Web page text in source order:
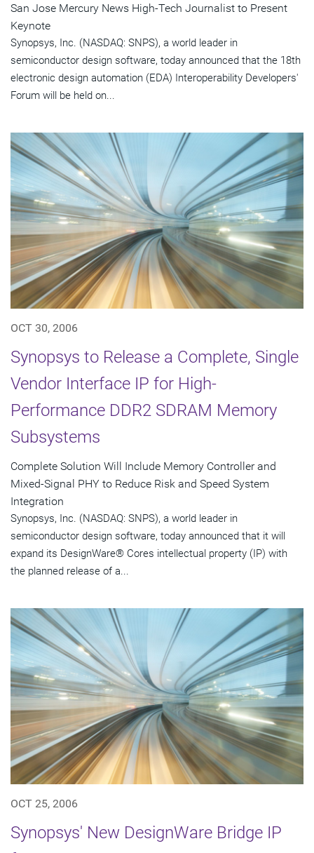
San Jose Mercury News High-Tech Journalist to Present
Keynote
Synopsys, Inc. (NASDAQ: SNPS), a world leader in
semiconductor design software, today announced that the 18th
electronic design automation (EDA) Interoperability Developers'
Forum will be held on...
OCT 30, 2006
Synopsys to Release a Complete, Single
Vendor Interface IP for High-
Performance DDR2 SDRAM Memory
Subsystems
Complete Solution Will Include Memory Controller and
Mixed-Signal PHY to Reduce Risk and Speed System
Integration
Synopsys, Inc. (NASDAQ: SNPS), a world leader in
semiconductor design software, today announced that it will
expand its DesignWare® Cores intellectual property (IP) with
the planned release of a...
OCT 25, 2006
Synopsys' New DesignWare Bridge IP